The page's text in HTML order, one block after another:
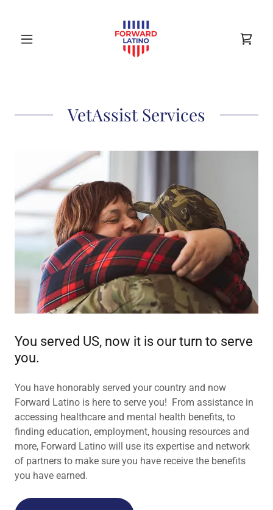
VetAssist Services
You served US, now it is our turn to serve
you.
You have honorably served your country and now
Forward Latino is here to serve you! From assistance in
accessing healthcare and mental health benefits, to
finding education, employment, housing resources and
more, Forward Latino will use its expertise and network
of partners to make sure you have receive the benefits
you have earned.